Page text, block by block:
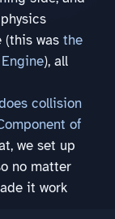
(this was the
), all
collision
of
we set up
no matter
it work